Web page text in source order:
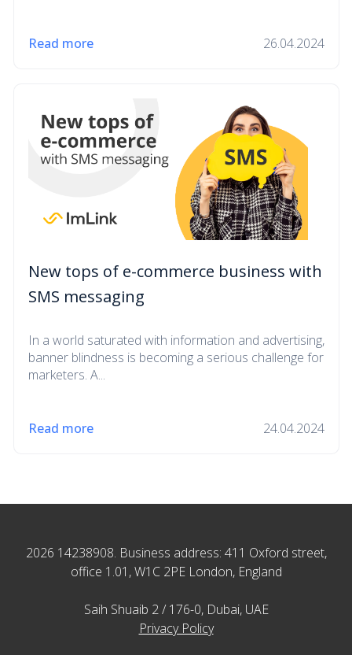
Read more 26.04.2024
New tops of e-commerce business with
SMS messaging
In a world saturated with information and advertising,
banner blindness is becoming a serious challenge for
marketers. A...
Read more 24.04.2024
2026 14238908. Business address: 411 Oxford street,
office 1.01, W1C 2PE London, England
Saih Shuaib 2 / 176-0, Dubai, UAE
Privacy Policy